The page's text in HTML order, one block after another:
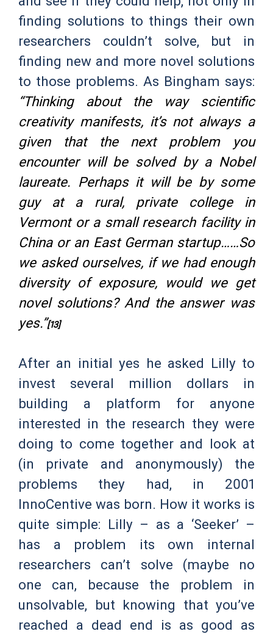
finding solutions to things their own
researchers couldn’t solve, but in
finding new and more novel solutions
to those problems. As Bingham says:
“Thinking about the way scientific
creativity manifests, it’s not always a
given that the next problem you
encounter will be solved by a Nobel
laureate. Perhaps it will be by some
guy at a rural, private college in
Vermont or a small research facility in
China or an East German startup……So
we asked ourselves, if we had enough
diversity of exposure, would we get
novel solutions? And the answer was
yes.”[13]
After an initial yes he asked Lilly to
invest several million dollars in
building a platform for anyone
interested in the research they were
doing to come together and look at
(in private and anonymously) the
problems they had, in 2001
InnoCentive was born. How it works is
quite simple: Lilly – as a ‘Seeker’ –
has a problem its own internal
researchers can’t solve (maybe no
one can, because the problem in
unsolvable, but knowing that you’ve
reached a dead end is as good as